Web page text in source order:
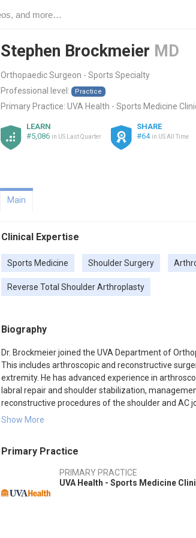
Stephen Brockmeier MD
Orthopaedic Surgeon - Sports Specialty
Professional level:
Practice
Primary Practice: UVA Health - Sports Medicine
LEARN
#5,086 in US Last Quarter
SHARE
#64 in US All Time
Main
Clinical Expertise
Sports Medicine Shoulder Surgery
Reverse Total Shoulder Arthroplasty
Biography
Dr. Brockmeier joined the UVA Department of
This includes arthroscopic and reconstructive
extremity. He has advanced experience in
labral repair and shoulder stabilization,
reconstructive procedures of the shoulder and AC
including ACL reconstruction, meniscal repair, and
UVa faculty, Dr. Brockmeier completed medical
practice in Charlotte, North Carolina, specializing
as team physician for the Charlotte Bobcats and
Show More
Primary Practice
PRIMARY PRACTICE
UVA Health - Sports Medicine